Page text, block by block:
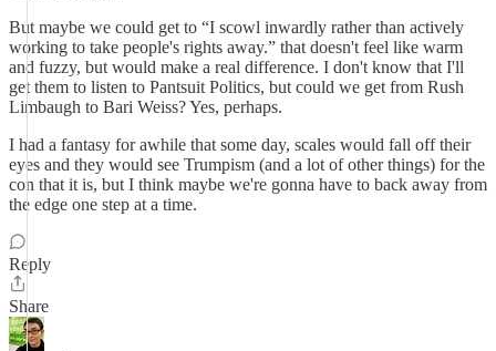
But maybe we could get to “I scowl inwardly rather than actively
working to take people's rights away.” that doesn't feel like warm
and fuzzy, but would make a real difference. I don't know that I'll
get them to listen to Pantsuit Politics, but could we get from Rush
Limbaugh to Bari Weiss? Yes, perhaps.
I had a fantasy for awhile that some day, scales would fall off their
eyes and they would see Trumpism (and a lot of other things) for the
con that it is, but I think maybe we're gonna have to back away from
the edge one step at a time.
Reply
Share